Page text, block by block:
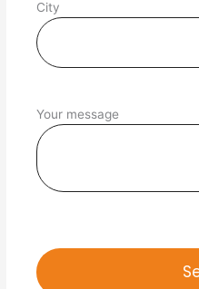
City
Your message